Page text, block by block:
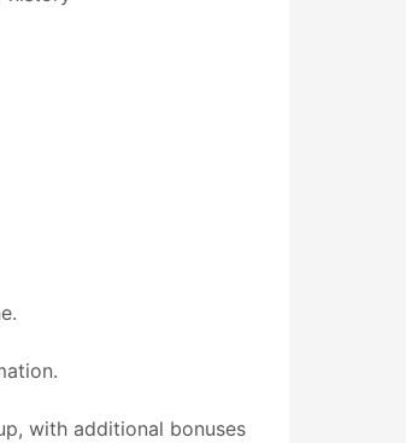
with additional bonuses